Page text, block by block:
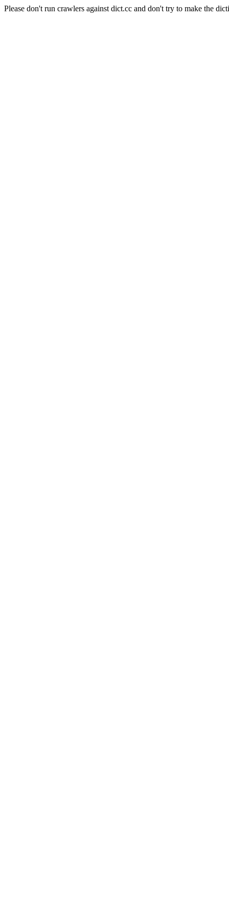
Please don't run crawlers against dict.cc and don't try to make the